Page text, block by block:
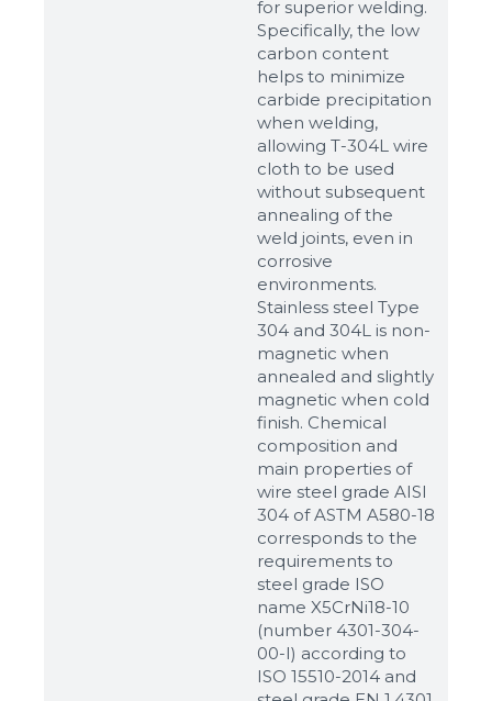
for superior welding.
Specifically, the low
carbon content
helps to minimize
carbide precipitation
when welding,
allowing T-304L wire
cloth to be used
without subsequent
annealing of the
weld joints, even in
corrosive
environments.
Stainless steel Type
304 and 304L is non-
magnetic when
annealed and slightly
magnetic when cold
finish. Chemical
composition and
main properties of
wire steel grade AISI
304 of ASTM A580-18
corresponds to the
requirements to
steel grade ISO
name X5CrNi18-10
(number 4301-304-
00-I) according to
ISO 15510-2014 and